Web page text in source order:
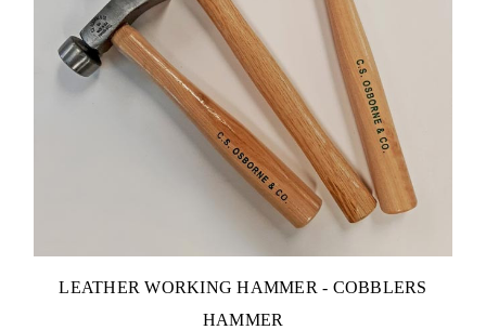
LEATHER WORKING HAMMER - COBBLERS
HAMMER